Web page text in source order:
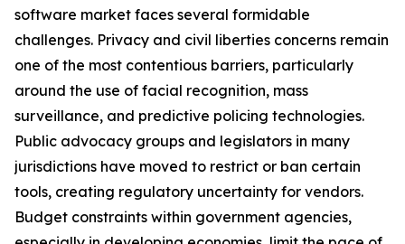
software market faces several formidable
challenges. Privacy and civil liberties concerns remain
one of the most contentious barriers, particularly
around the use of facial recognition, mass
surveillance, and predictive policing technologies.
Public advocacy groups and legislators in many
jurisdictions have moved to restrict or ban certain
tools, creating regulatory uncertainty for vendors.
Budget constraints within government agencies,